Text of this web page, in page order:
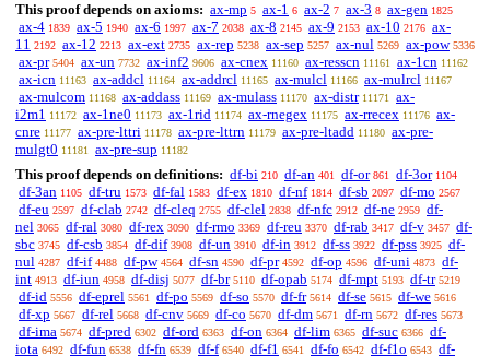
This proof depends on axioms: ax-mp 5 ax-1 6 ax-2 7 ax-3 8 ax-gen 1825
ax-4 1839 ax-5 1940 ax-6 1997 ax-7 2038 ax-8 2145 ax-9 2153 ax-10 2176 ax-
11 2192 ax-12 2213 ax-ext 2735 ax-rep 5238 ax-sep 5257 ax-nul 5269 ax-pow 5336
ax-pr 5404 ax-un 7732 ax-inf2 9606 ax-cnex 11160 ax-resscn 11161 ax-1cn 11162
ax-icn 11163 ax-addcl 11164 ax-addrcl 11165 ax-mulcl 11166 ax-mulrcl 11167
ax-mulcom 11168 ax-addass 11169 ax-mulass 11170 ax-distr 11171
ax-
i2m1 11172 ax-1ne0 11173 ax-1rid 11174 ax-rnegex 11175 ax-rrecex 11176 ax-
cnre 11177 ax-pre-lttri 11178 ax-pre-lttrn 11179 ax-pre-ltadd 11180 ax-pre-
mulgt0 11181 ax-pre-sup 11182
This proof depends on definitions: df-bi 210 df-an 401 df-or 861 df-3or 1104
df-3an 1105 df-tru 1573 df-fal 1583 df-ex 1810 df-nf 1814 df-sb 2097 df-mo 2567
df-eu 2597 df-clab 2742 df-cleq 2755 df-clel 2838 df-nfc 2912 df-ne 2959 df-
nel 3065 df-ral 3080 df-rex 3090 df-rmo 3369 df-reu 3370 df-rab 3417 df-v 3457 df-
sbc 3745 df-csb 3854 df-dif 3908 df-un 3910 df-in 3912 df-ss 3922 df-pss 3925 df-
nul 4287 df-if 4488 df-pw 4564 df-sn 4590 df-pr 4592 df-op 4596 df-uni 4873 df-
int 4913 df-iun 4958 df-disj 5077 df-br 5110 df-opab 5174 df-mpt 5193 df-tr 5219
df-id 5556 df-eprel 5561 df-po 5569 df-so 5570 df-fr 5614 df-se 5615 df-we 5616
df-xp 5667 df-rel 5668 df-cnv 5669 df-co 5670 df-dm 5671 df-rn 5672 df-res 5673
df-ima 5674 df-pred 6302 df-ord 6363 df-on 6364 df-lim 6365 df-suc 6366 df-
iota 6492 df-fun 6538 df-fn 6539 df-f 6540 df-f1 6541 df-fo 6542 df-f1o 6543 df-